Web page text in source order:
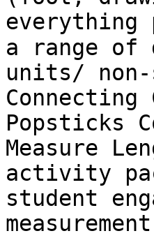
everything
a range of
units/ non-
Popsticks
Measure
activity
student